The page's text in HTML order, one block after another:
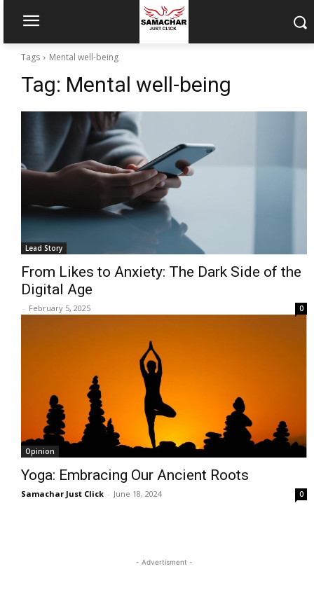
Tags Mental well-being
Tag: Mental well-being
Lead Story
From Likes to Anxiety: The Dark Side of the
Digital Age
- February 5, 2025 0
Opinion
Yoga: Embracing Our Ancient Roots
Samachar Just Click - June 18, 2024 0
- Advertisment -